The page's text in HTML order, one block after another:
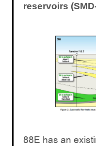
reservoirs
88E has an